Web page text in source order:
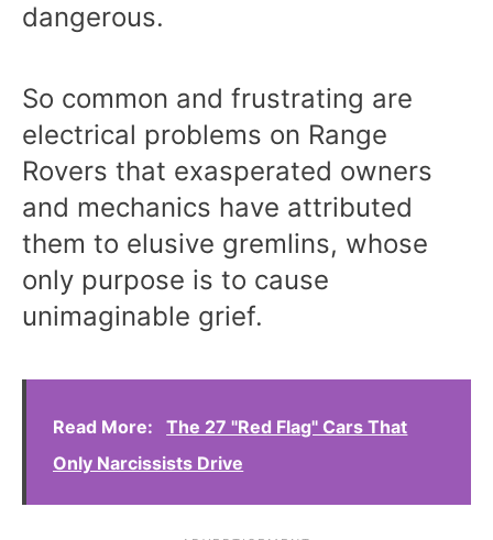
dangerous.
So common and frustrating are
electrical problems on Range
Rovers that exasperated owners
and mechanics have attributed
them to elusive gremlins, whose
only purpose is to cause
unimaginable grief.
Read More:
The 27 "Red Flag" Cars That
Only Narcissists Drive